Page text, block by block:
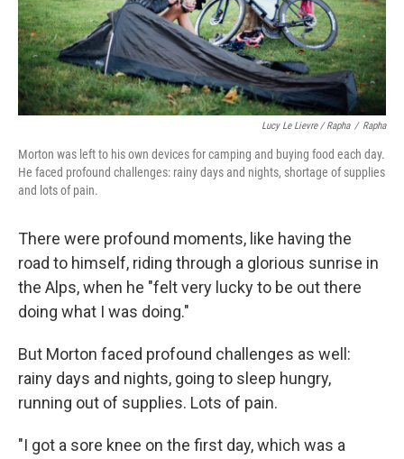
Lucy Le Lievre / Rapha / Rapha
Morton was left to his own devices for camping and buying food each day.
He faced profound challenges: rainy days and nights, shortage of supplies
and lots of pain.
There were profound moments, like having the
road to himself, riding through a glorious sunrise in
the Alps, when he "felt very lucky to be out there
doing what I was doing."
But Morton faced profound challenges as well:
rainy days and nights, going to sleep hungry,
running out of supplies. Lots of pain.
"I got a sore knee on the first day, which was a